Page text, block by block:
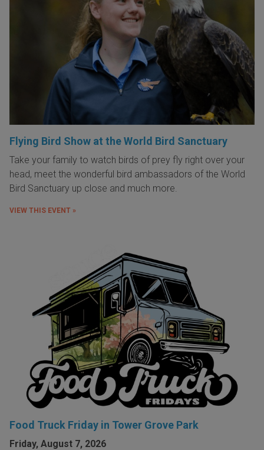
Flying Bird Show at the World Bird Sanctuary
Take your family to watch birds of prey fly right over your
head, meet the wonderful bird ambassadors of the World
Bird Sanctuary up close and much more.
VIEW THIS EVENT »
Food Truck Friday in Tower Grove Park
Friday, August 7, 2026